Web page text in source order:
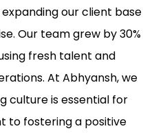
our client base
Our team grew by 30%
fresh talent and
At Abhyansh, we
culture is essential for
to fostering a positive